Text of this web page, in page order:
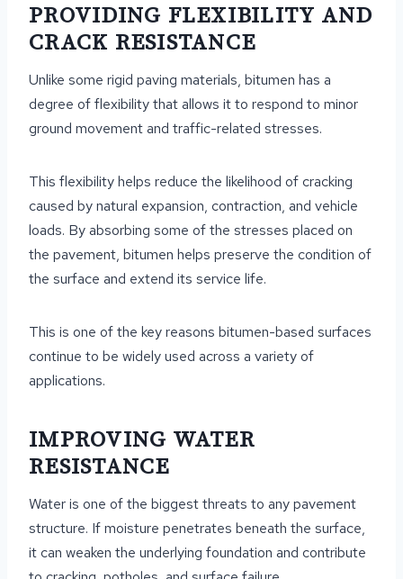
PROVIDING FLEXIBILITY AND
CRACK RESISTANCE
Unlike some rigid paving materials, bitumen has a
degree of flexibility that allows it to respond to minor
ground movement and traffic-related stresses.
This flexibility helps reduce the likelihood of cracking
caused by natural expansion, contraction, and vehicle
loads. By absorbing some of the stresses placed on
the pavement, bitumen helps preserve the condition of
the surface and extend its service life.
This is one of the key reasons bitumen-based surfaces
continue to be widely used across a variety of
applications.
IMPROVING WATER
RESISTANCE
Water is one of the biggest threats to any pavement
structure. If moisture penetrates beneath the surface,
it can weaken the underlying foundation and contribute